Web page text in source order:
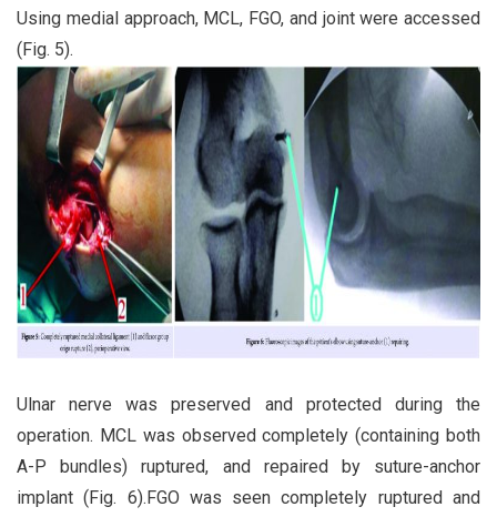
Using medial approach, MCL, FGO, and joint were accessed
(Fig. 5).
Ulnar nerve was preserved and protected during the
operation. MCL was observed completely (containing both
A-P bundles) ruptured, and repaired by suture-anchor
implant (Fig. 6).FGO was seen completely ruptured and